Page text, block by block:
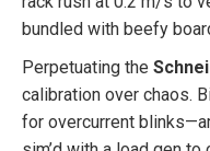
bundled with beefy
Perpetuating the
calibration over chaos.
for overcurrent